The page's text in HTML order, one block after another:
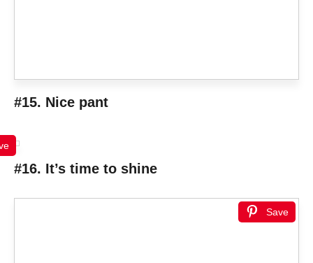
#15. Nice pant
#16. It’s time to shine
Save